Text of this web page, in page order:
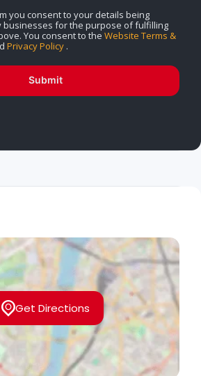
you consent to your details being
businesses for the purpose of fulfilling
You consent to the Website Terms &
Privacy Policy .
Submit
Get Directions